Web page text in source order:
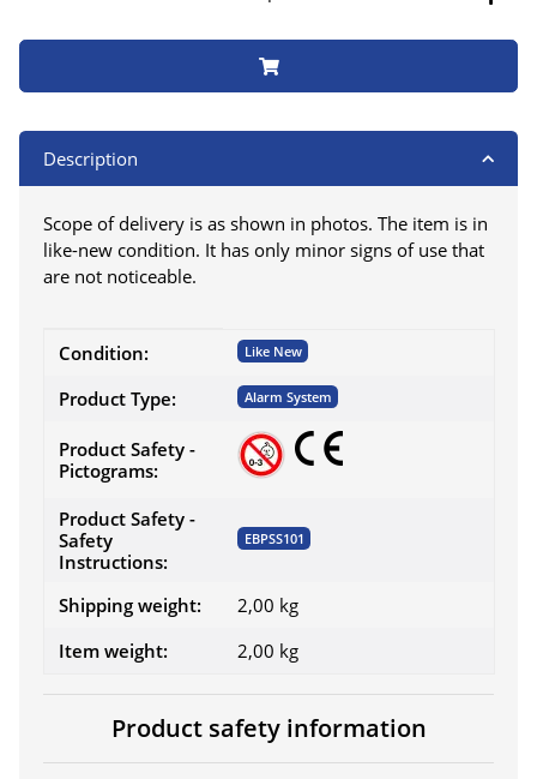
Description
Scope of delivery is as shown in photos. The item is in
like-new condition. It has only minor signs of use that
are not noticeable.
Item information
Value
Condition: Like New
Product Type: Alarm System
Product Safety -
Pictograms:
Product Safety -
Safety
Instructions:
EBPSS101
Shipping weight:
2,00 kg
Item weight:
2,00 kg
Product safety information